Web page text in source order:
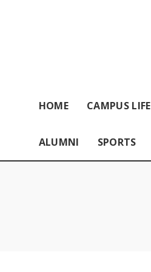
HOME CAMPUS LIFE
ALUMNI SPORTS